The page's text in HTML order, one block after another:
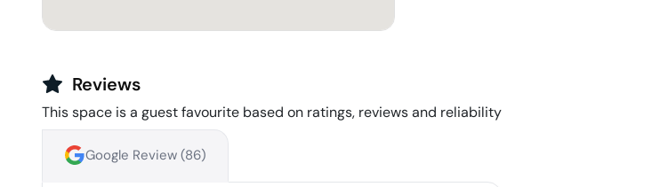
Reviews
This space is a guest favourite based on ratings, reviews and reliability
Google Review (86)